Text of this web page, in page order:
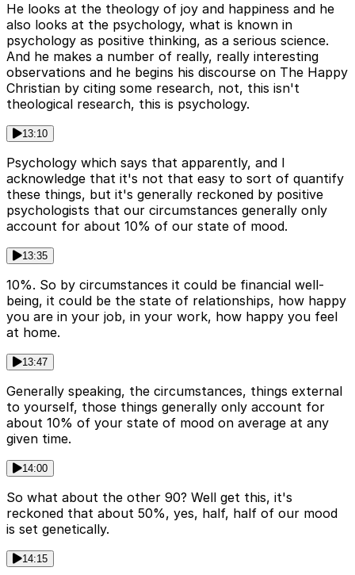
He looks at the theology of joy and happiness and he
also looks at the psychology, what is known in
psychology as positive thinking, as a serious science.
And he makes a number of really, really interesting
observations and he begins his discourse on The Happy
Christian by citing some research, not, this isn't
theological research, this is psychology.
13:10
Psychology which says that apparently, and I
acknowledge that it's not that easy to sort of quantify
these things, but it's generally reckoned by positive
psychologists that our circumstances generally only
account for about 10% of our state of mood.
13:35
10%. So by circumstances it could be financial well-
being, it could be the state of relationships, how happy
you are in your job, in your work, how happy you feel
at home.
13:47
Generally speaking, the circumstances, things external
to yourself, those things generally only account for
about 10% of your state of mood on average at any
given time.
14:00
So what about the other 90? Well get this, it's
reckoned that about 50%, yes, half, half of our mood
is set genetically.
14:15